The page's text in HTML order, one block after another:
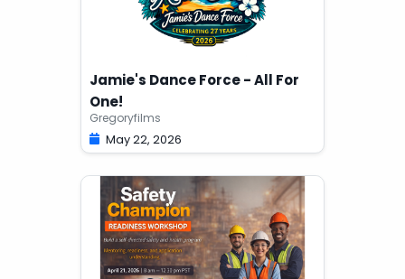
Jamie's Dance Force - All For
One!
Gregoryfilms
May 22, 2026